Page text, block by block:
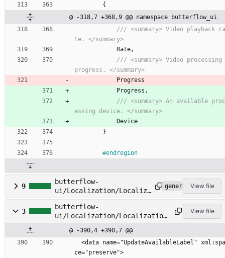
{
@ -318,7 +368,9 @@ namespace butterflow_ui
/// <summary> Video playback ra
te. </summary>
Rate ,
/// <summary> Video processing
progress. </summary>
Progress
Progress ,
/// <summary> An available proc
essing device. </summary>
Device
}
#endregion
9
butterflow-
ui/Localization/Localiza
tion.Designer.cs
generatedView file
3
butterflow-
ui/Localization/Localization
View file
@ -390,4 +390,7 @@
ce="preserve">